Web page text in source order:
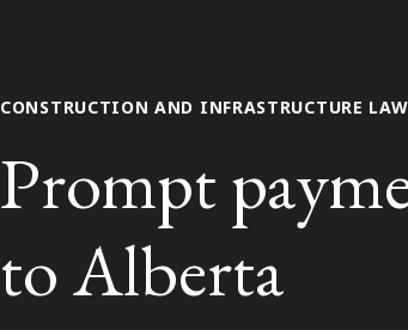
CONSTRUCTION AND INFRASTRUCTURE
Prompt
to Alberta